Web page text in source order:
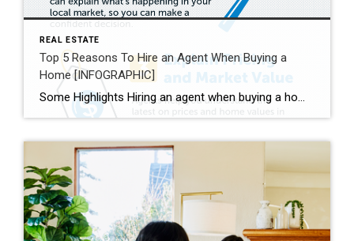
REAL ESTATE
Top 5 Reasons To Hire an Agent When Buying a
Home [INFOGRAPHIC]
Some Highlights Hiring an agent when buying a home helps you understand the buying process and the local market. They’ll also go over contracts and fine print with you, so you understand what you’re agreeing to. Plus, they’re good at negotiating, making sure you get the best deal. Expert advice from a trusted real estate professional is priceless. Let’s connect today.